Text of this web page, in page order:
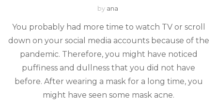
by ana
You probably had more time to watch TV or scroll
down on your social media accounts because of the
pandemic. Therefore, you might have noticed
puffiness and dullness that you did not have
before. After wearing a mask for a long time, you
might have seen some mask acne.